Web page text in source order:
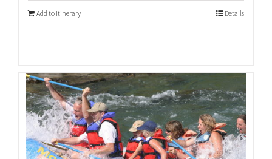
Add to Itinerary Details